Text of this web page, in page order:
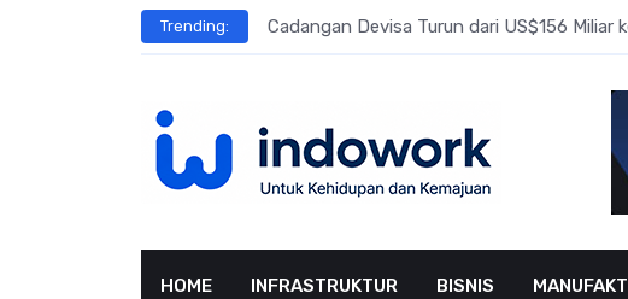
Trending: Cadangan Devisa Turun dari US$156 Miliar
HOME INFRASTRUKTUR BISNIS